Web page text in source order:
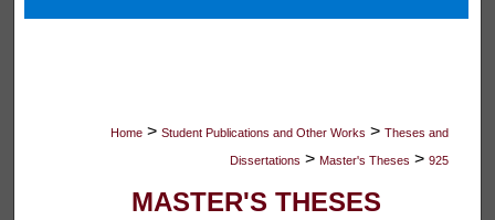
Digital Commons Network™
Home > Student Publications and Other Works > Theses and
Dissertations > Master's Theses > 925
MASTER'S THESES